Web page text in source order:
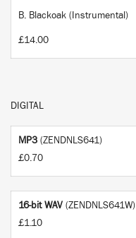
B. Blackoak (Instrumental)
£14.00
DIGITAL
MP3 (ZENDNLS641)
£0.70
16-bit WAV (ZENDNLS641W)
£1.10